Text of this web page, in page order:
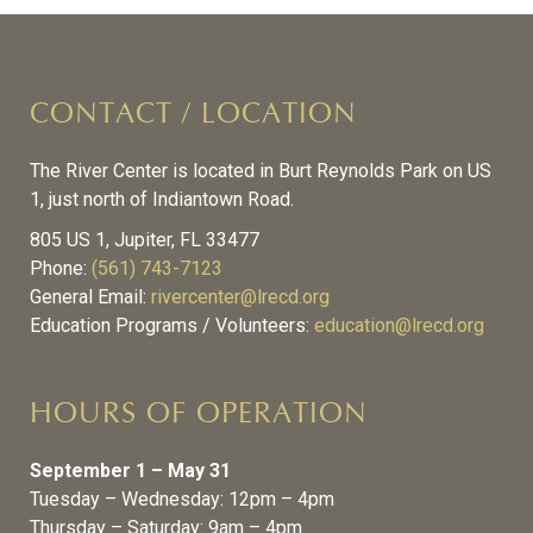
CONTACT / LOCATION
The River Center is located in Burt Reynolds Park on US
1, just north of Indiantown Road.
805 US 1, Jupiter, FL 33477
Phone: (561) 743-7123
General Email: rivercenter@lrecd.org
Education Programs / Volunteers: education@lrecd.org
HOURS OF OPERATION
September 1 – May 31
Tuesday – Wednesday: 12pm – 4pm
Thursday – Saturday: 9am – 4pm